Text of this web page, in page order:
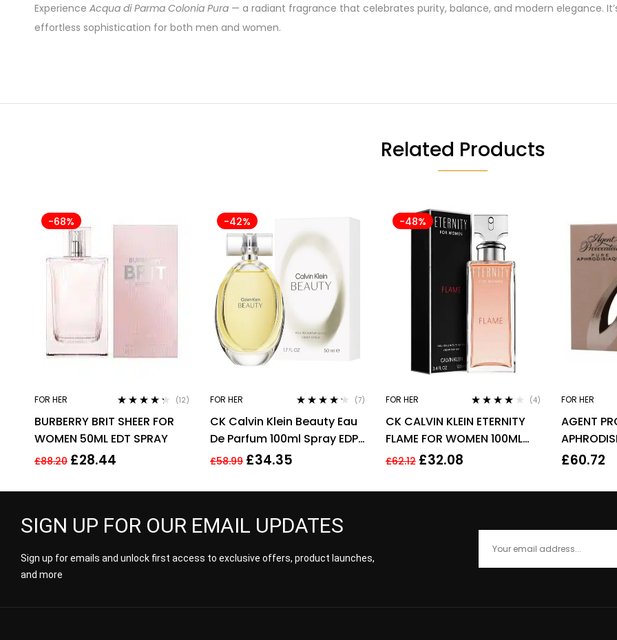
Experience Acqua di Parma Colonia Pura — a radiant fragrance that celebrates purity, balance, and modern elegance.
effortless sophistication for both men and women.
Related Products
-68%
FOR HER
out of 5
(12)
BURBERRY BRIT SHEER FOR
WOMEN 50ML EDT SPRAY
£88.20 £28.44
-42%
FOR HER
out of 5
(7)
CK Calvin Klein Beauty Eau
De Parfum 100ml Spray EDP
For Women Her
£58.99 £34.35
-48%
FOR HER
out of 5
(4)
CK CALVIN KLEIN ETERNITY
FLAME FOR WOMEN 100ML
EDP SPRAY
£62.12 £32.08
FOR HER
AGENT
PARFUM
£60.72
SIGN UP FOR OUR EMAIL UPDATES
Sign up for emails and unlock first access to exclusive offers, product launches,
and more